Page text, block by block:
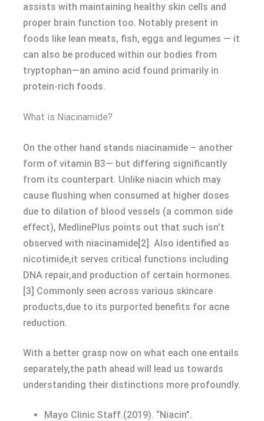
assists with maintaining healthy skin cells and
proper brain function too. Notably present in
foods like lean meats, fish, eggs and legumes — it
can also be produced within our bodies from
tryptophan—an amino acid found primarily in
protein-rich foods.
What is Niacinamide?
On the other hand stands niacinamide – another
form of vitamin B3— but differing significantly
from its counterpart. Unlike niacin which may
cause flushing when consumed at higher doses
due to dilation of blood vessels (a common side
effect), MedlinePlus points out that such isn’t
observed with niacinamide[2]. Also identified as
nicotimide,it serves critical functions including
DNA repair,and production of certain hormones.
[3] Commonly seen across various skincare
products,due to its purported benefits for acne
reduction.
With a better grasp now on what each one entails
separately,the path ahead will lead us towards
understanding their distinctions more profoundly.
Mayo Clinic Staff.(2019). “Niacin”.